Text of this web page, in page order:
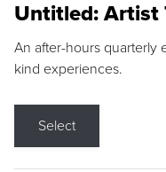
Untitled: Artist
An after-hours quarterly
kind experiences.
Select